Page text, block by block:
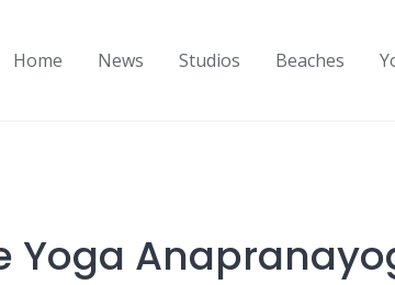
Home News Studios Beaches
Yoga